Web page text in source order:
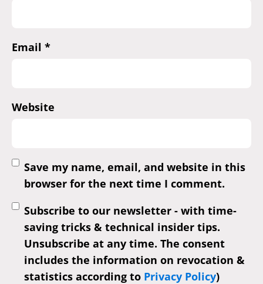
Email *
Website
Save my name, email, and website in this
browser for the next time I comment.
Subscribe to our newsletter - with time-
saving tricks & technical insider tips.
Unsubscribe at any time. The consent
includes the information on revocation &
statistics according to Privacy Policy)